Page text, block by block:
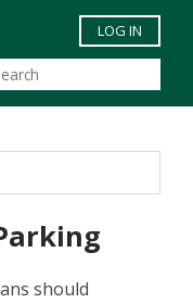
main content
LOG IN
should